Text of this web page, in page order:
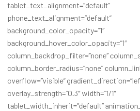
tablet_text_alignment=”default”
phone_text_alignment=”default”
background_color_opacity=”1″
background_hover_color_opacity=”1″
column_backdrop_filter=”none”
column_border_radius=”none”
overflow=”visible”
overlay_strength=”0.3″ width=”1/1″
tablet_width_inherit=”default”